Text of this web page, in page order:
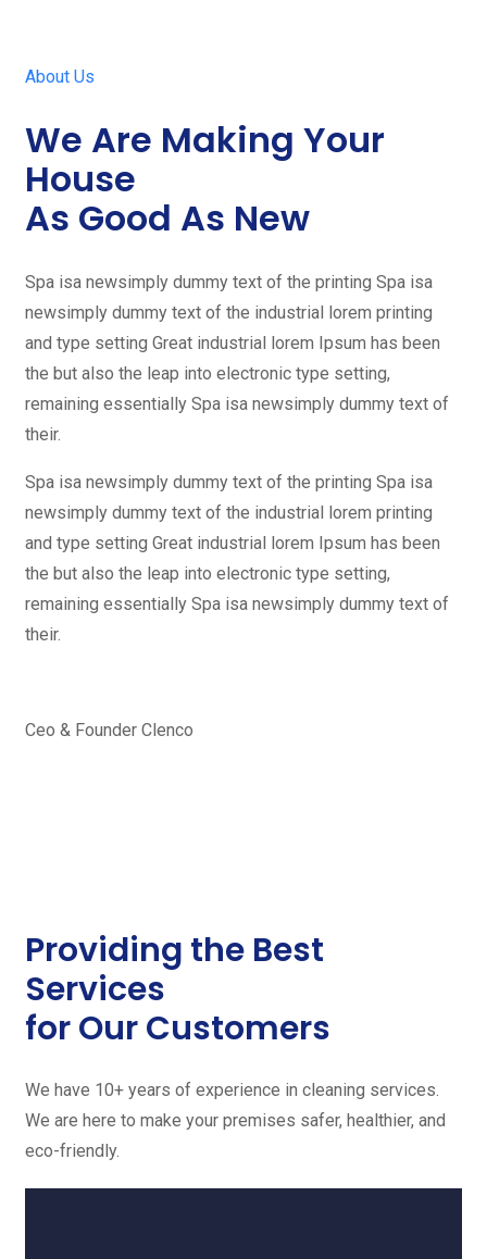
About Us
We Are Making Your
House
As Good As New
Spa isa newsimply dummy text of the printing Spa isa
newsimply dummy text of the industrial lorem printing
and type setting Great industrial lorem Ipsum has been
the but also the leap into electronic type setting,
remaining essentially Spa isa newsimply dummy text of
their.
Spa isa newsimply dummy text of the printing Spa isa
newsimply dummy text of the industrial lorem printing
and type setting Great industrial lorem Ipsum has been
the but also the leap into electronic type setting,
remaining essentially Spa isa newsimply dummy text of
their.
Ceo & Founder Clenco
Providing the Best
Services
for Our Customers
We have 10+ years of experience in cleaning services.
We are here to make your premises safer, healthier, and
eco-friendly.